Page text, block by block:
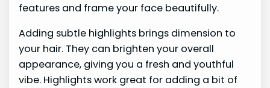
features and frame your face beautifully.
Adding subtle highlights brings dimension to
your hair. They can brighten your overall
appearance, giving you a fresh and youthful
vibe. Highlights work great for adding a bit of